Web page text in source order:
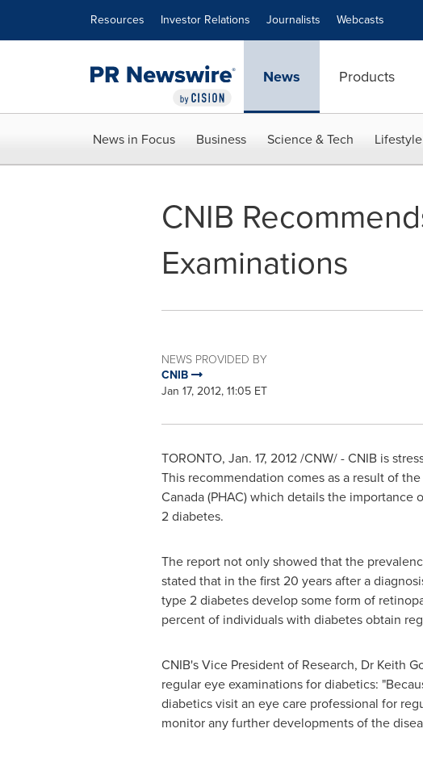
Resources Investor Relations Journalists Webcasts
News Products
News in Focus Business Science & Tech
CNIB
Examinations
NEWS PROVIDED BY
CNIB
Jan 17, 2012, 11:05 ET
TORONTO, Jan. 17, 2012/CNW/ - CNIB is
This recommendation comes as a result of the
Canada(PHAC) which details the importance
2 diabetes.
The report not only showed that the
stated that in the first 20 years after a
type 2 diabetes develop some form of
percent of individuals with diabetes obtain
CNIB's Vice President of Research, Dr Keith
regular eye examinations for diabetics:
diabetics visit an eye care professional for
monitor any further developments of the